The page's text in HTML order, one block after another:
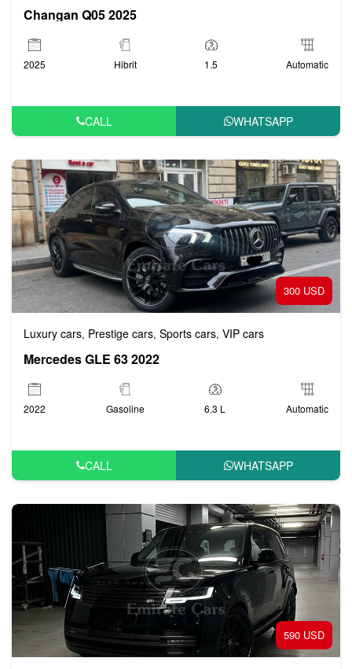
Changan Q05 2025
2025 Hibrit 1.5 Automatic
CALL WHATSAPP
300 USD
Luxury cars, Prestige cars, Sports cars, VIP cars
Mercedes GLE 63 2022
2022 Gasoline 6.3 L Automatic
CALL WHATSAPP
590 USD